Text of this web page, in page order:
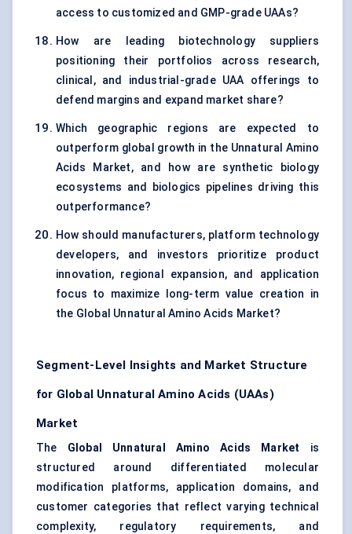
access to customized and GMP-grade UAAs?
How are leading biotechnology suppliers
positioning their portfolios across research,
clinical, and industrial-grade UAA offerings to
defend margins and expand market share?
Which geographic regions are expected to
outperform global growth in the Unnatural Amino
Acids Market, and how are synthetic biology
ecosystems and biologics pipelines driving this
outperformance?
How should manufacturers, platform technology
developers, and investors prioritize product
innovation, regional expansion, and application
focus to maximize long-term value creation in
the Global Unnatural Amino Acids Market?
Segment-Level Insights and Market Structure
for Global Unnatural Amino Acids (UAAs)
Market
The Global Unnatural Amino Acids Market is
structured around differentiated molecular
modification platforms, application domains, and
customer categories that reflect varying technical
complexity, regulatory requirements, and